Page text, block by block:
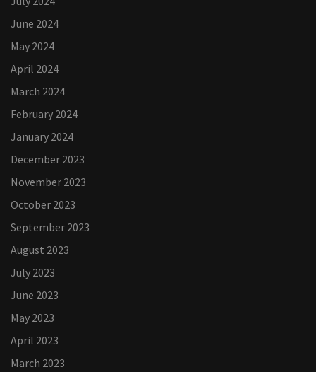
June 2024
May 2024
April 2024
March 2024
February 2024
January 2024
December 2023
November 2023
October 2023
September 2023
August 2023
July 2023
June 2023
May 2023
April 2023
March 2023